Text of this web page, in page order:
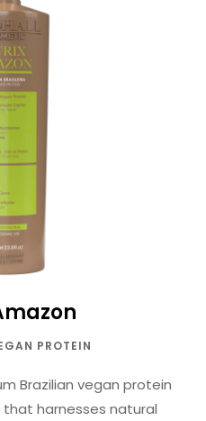
PROTEIN
Brazilian vegan protein
harnesses natural